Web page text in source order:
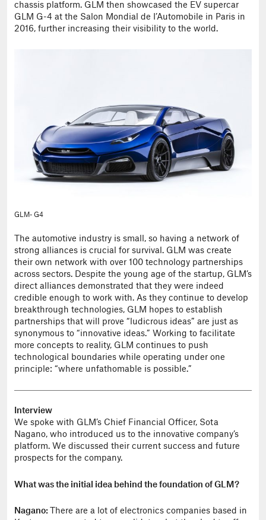
chassis platform. GLM then showcased the EV supercar
GLM G-4 at the Salon Mondial de I’Automobile in Paris in
2016, further increasing their visibility to the world.
GLM- G4
The automotive industry is small, so having a network of
strong alliances is crucial for survival. GLM was create
their own network with over 100 technology partnerships
across sectors. Despite the young age of the startup, GLM’s
direct alliances demonstrated that they were indeed
credible enough to work with. As they continue to develop
breakthrough technologies, GLM hopes to establish
partnerships that will prove “ludicrous ideas” are just as
synonymous to “innovative ideas.” Working to facilitate
more concepts to reality, GLM continues to push
technological boundaries while operating under one
principle: “where unfathomable is possible.”
Interview
We spoke with GLM’s Chief Financial Officer, Sota
Nagano, who introduced us to the innovative company’s
platform. We discussed their current success and future
prospects for the company.
What was the initial idea behind the foundation of GLM?
Nagano:
There are a lot of electronics companies based in